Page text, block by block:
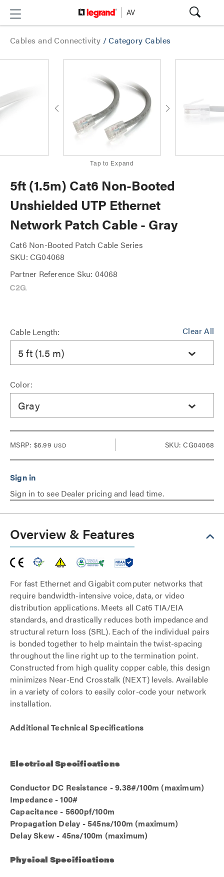
Cables and Connectivity /Category Cables
Tap to Expand
5ft (1.5m) Cat6 Non-Booted
Unshielded UTP Ethernet
Network Patch Cable - Gray
Cat6 Non-Booted Patch Cable Series
SKU: CG04068
Partner Reference Sku: 04068
Clear All
Cable Length:
5 ft (1.5 m)
Color:
Gray
MSRP: $6.99 USD SKU: CG04068
Sign in to see Dealer pricing and lead time.
Overview & Features
For fast Ethernet and Gigabit computer networks that
require bandwidth-intensive voice, data, or video
distribution applications. Meets all Cat6 TIA/EIA
standards, and drastically reduces both impedance and
structural return loss (SRL). Each of the individual pairs
is bonded together to help maintain the twist-spacing
throughout the line right up to the termination point.
Constructed from high quality copper cable, this design
minimizes Near-End Crosstalk (NEXT) levels. Available
in a variety of colors to easily color-code your network
installation.
Additional Technical Specifications
Electrical Specifications
Conductor DC Resistance - 9.38#/100m (maximum)
Impedance - 100#
Capacitance - 5600pf/100m
Propagation Delay - 545ns/100m (maximum)
Delay Skew - 45ns/100m (maximum)
Physical Specifications